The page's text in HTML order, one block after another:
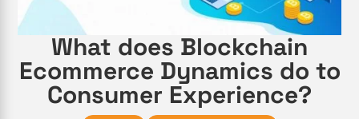
What does Blockchain
Ecommerce Dynamics do to
Consumer Experience?